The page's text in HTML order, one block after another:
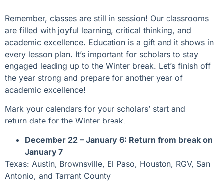
Remember, classes are still in session! Our classrooms
are filled with joyful learning, critical thinking, and
academic excellence. Education is a gift and it shows in
every lesson plan. It’s important for scholars to stay
engaged leading up to the Winter break. Let’s finish off
the year strong and prepare for another year of
academic excellence!
Mark your calendars for your scholars’ start and
return date for the Winter break.
December 22 – January 6: Return from break on
January 7
Texas: Austin, Brownsville, El Paso, Houston, RGV, San
Antonio, and Tarrant County